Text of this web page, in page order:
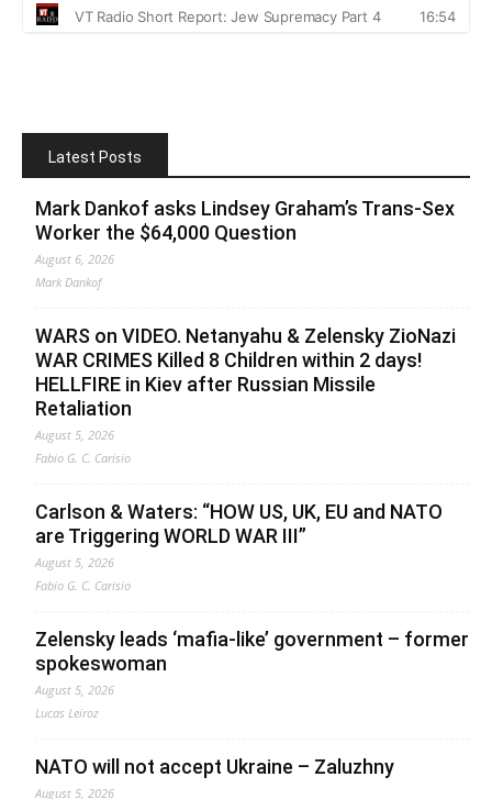
Latest Posts
Mark Dankof asks Lindsey Graham’s Trans-Sex
Worker the $64,000 Question
August 6, 2026
Mark Dankof
WARS on VIDEO. Netanyahu & Zelensky ZioNazi
WAR CRIMES Killed 8 Children within 2 days!
HELLFIRE in Kiev after Russian Missile
Retaliation
August 5, 2026
Fabio G. C. Carisio
Carlson & Waters: “HOW US, UK, EU and NATO
are Triggering WORLD WAR III”
August 5, 2026
Fabio G. C. Carisio
Zelensky leads ‘mafia-like’ government – former
spokeswoman
August 5, 2026
Lucas Leiroz
NATO will not accept Ukraine – Zaluzhny
August 5, 2026